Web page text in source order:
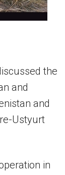
the
and
and
Ustyurt
in